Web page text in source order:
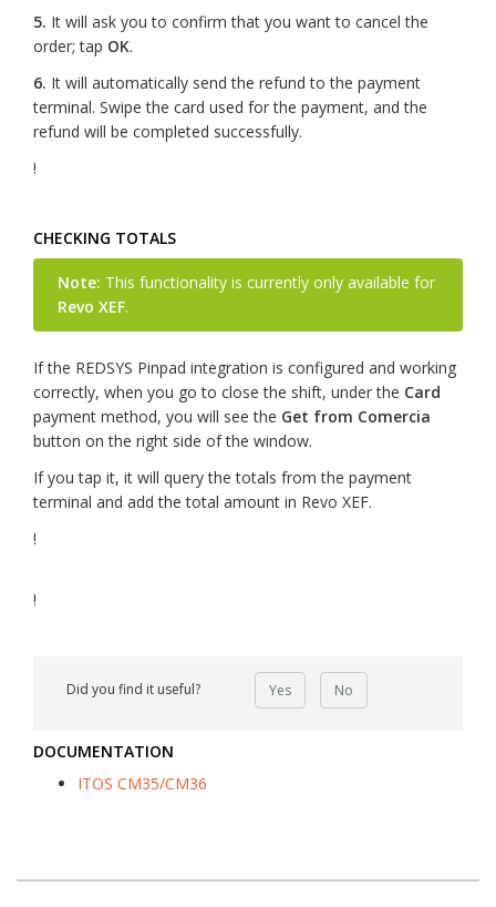
5. It will ask you to confirm that you want to cancel the
order; tap OK.
6. It will automatically send the refund to the payment
terminal. Swipe the card used for the payment, and the
refund will be completed successfully.
!
CHECKING TOTALS
Note: This functionality is currently only available for
Revo XEF.
If the REDSYS Pinpad integration is configured and working
correctly, when you go to close the shift, under the Card
payment method, you will see the Get from Comercia
button on the right side of the window.
If you tap it, it will query the totals from the payment
terminal and add the total amount in Revo XEF.
!
!
Did you find it useful? Yes No
DOCUMENTATION
ITOS CM35/CM36